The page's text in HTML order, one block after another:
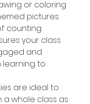
or coloring
pictures.
counting
your class
and
learning to
are ideal to
a whole class as